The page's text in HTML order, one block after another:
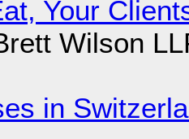
Your
Wilson
in